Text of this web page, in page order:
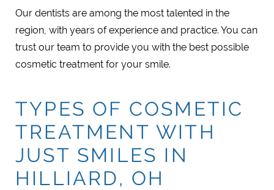
Our dentists are among the most talented in the
region, with years of experience and practice. You can
trust our team to provide you with the best possible
cosmetic treatment for your smile.
TYPES OF COSMETIC
TREATMENT WITH
JUST SMILES IN
HILLIARD, OH